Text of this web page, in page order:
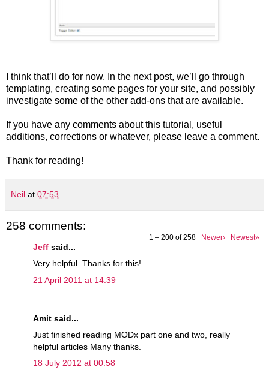
I think that’ll do for now. In the next post, we’ll go through
templating, creating some pages for your site, and possibly
investigate some of the other add-ons that are available.
If you have any comments about this tutorial, useful
additions, corrections or whatever, please leave a comment.
Thank for reading!
Neil at 07:53
258 comments:
1 – 200 of 258 Newer› Newest»
Jeff said...
Very helpful. Thanks for this!
21 April 2011 at 14:39
Amit said...
Just finished reading MODx part one and two, really
helpful articles Many thanks.
18 July 2012 at 00:58